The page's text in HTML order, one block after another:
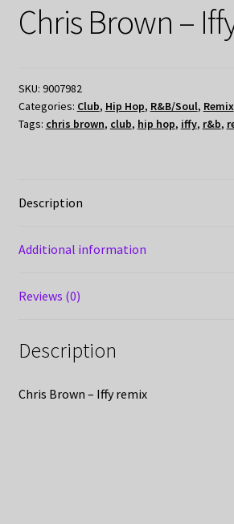
Chris Brown –
SKU: 9007982
Categories: Club, Hip Hop, R&B/Soul, Remix
Tags: chris brown, club, hip hop, iffy, r&b,
Description
Additional information
Reviews (0)
Description
Chris Brown – Iffy remix